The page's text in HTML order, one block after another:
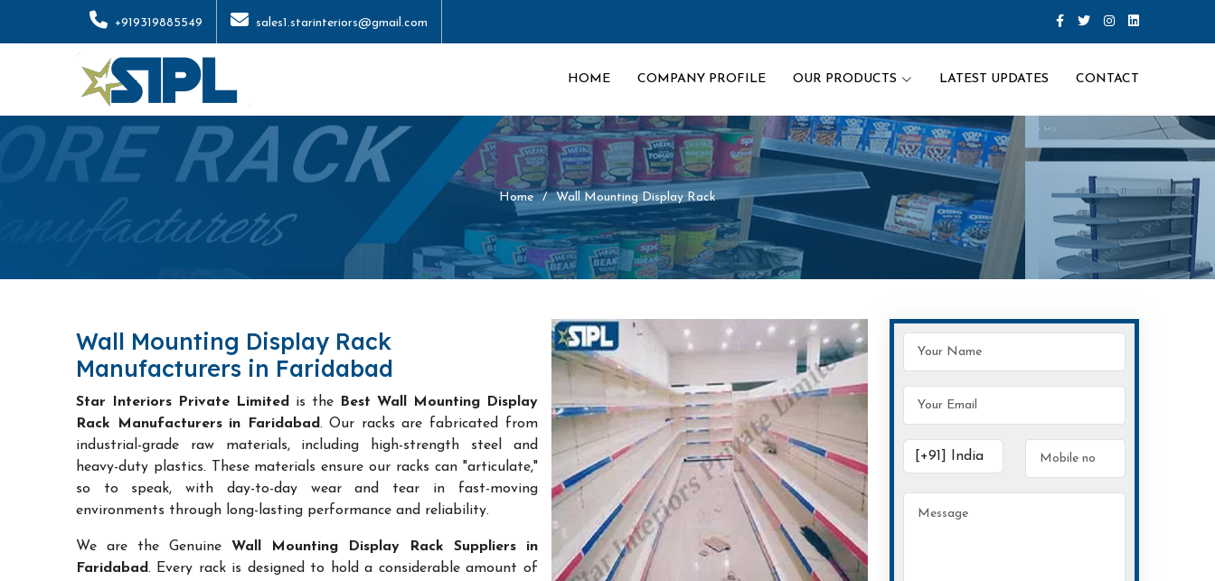
+919319885549 sales1.starinteriors@gmail.com
HOME COMPANY PROFILE OUR PRODUCTS LATEST UPDATES CONTACT
Home Wall Mounting Display Rack
Wall Mounting Display Rack
Manufacturers in Faridabad
Star Interiors Private Limited is the
Best Wall Mounting Display
Rack Manufacturers in Faridabad. Our racks are fabricated from
industrial-grade raw materials, including high-strength steel and
heavy-duty plastics. These materials ensure our racks can "articulate,"
so to speak, with day-to-day wear and tear in fast-moving
environments through long-lasting performance and reliability.
We are the Genuine Wall Mounting Display Rack Suppliers in
Faridabad. Every rack is designed to hold a considerable amount of